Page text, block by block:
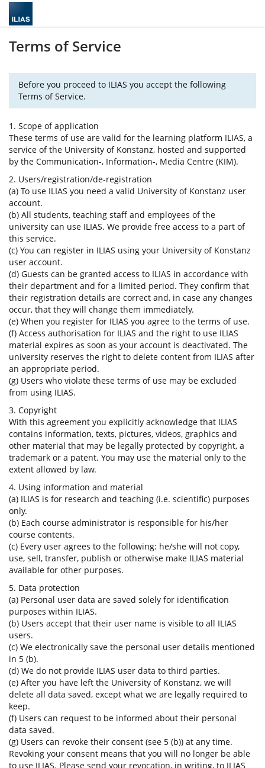
Terms of Service
Before you proceed to ILIAS you accept the following
Terms of Service.
1. Scope of application
These terms of use are valid for the learning platform ILIAS, a
service of the University of Konstanz, hosted and supported
by the Communication-, Information-, Media Centre (KIM).
2. Users/registration/de-registration
(a) To use ILIAS you need a valid University of Konstanz user
account.
(b) All students, teaching staff and employees of the
university can use ILIAS. We provide free access to a part of
this service.
(c) You can register in ILIAS using your University of Konstanz
user account.
(d) Guests can be granted access to ILIAS in accordance with
their department and for a limited period. They confirm that
their registration details are correct and, in case any changes
occur, that they will change them immediately.
(e) When you register for ILIAS you agree to the terms of use.
(f) Access authorisation for ILIAS and the right to use ILIAS
material expires as soon as your account is deactivated. The
university reserves the right to delete content from ILIAS after
an appropriate period.
(g) Users who violate these terms of use may be excluded
from using ILIAS.
3. Copyright
With this agreement you explicitly acknowledge that ILIAS
contains information, texts, pictures, videos, graphics and
other material that may be legally protected by copyright, a
trademark or a patent. You may use the material only to the
extent allowed by law.
4. Using information and material
(a) ILIAS is for research and teaching (i.e. scientific) purposes
only.
(b) Each course administrator is responsible for his/her
course contents.
(c) Every user agrees to the following: he/she will not copy,
use, sell, transfer, publish or otherwise make ILIAS material
available for other purposes.
5. Data protection
(a) Personal user data are saved solely for identification
purposes within ILIAS.
(b) Users accept that their user name is visible to all ILIAS
users.
(c) We electronically save the personal user details mentioned
in 5 (b).
(d) We do not provide ILIAS user data to third parties.
(e) After you have left the University of Konstanz, we will
delete all data saved, except what we are legally required to
keep.
(f) Users can request to be informed about their personal
data saved.
(g) Users can revoke their consent (see 5 (b)) at any time.
Revoking your consent means that you will no longer be able
to use ILIAS. Please send your revocation, in writing, to ILIAS